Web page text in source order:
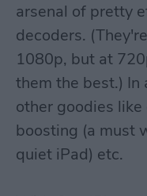
arsenal of pretty
decoders.
1080p, but at
them the best.)
other goodies
boosting (a must
quiet iPad) etc.